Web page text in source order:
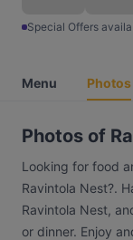
Special Offers
Menu Photos
Photos of
Looking for food
Ravintola Nest?.
Ravintola Nest,
or dinner. Enjoy